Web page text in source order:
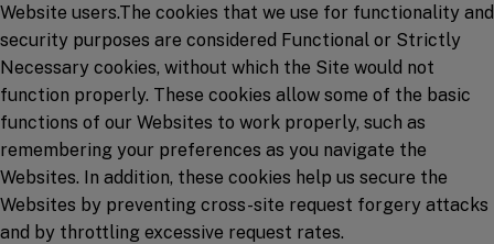
Website users.The cookies that we use for functionality and
security purposes are considered Functional or Strictly
Necessary cookies, without which the Site would not
function properly. These cookies allow some of the basic
functions of our Websites to work properly, such as
remembering your preferences as you navigate the
Websites. In addition, these cookies help us secure the
Websites by preventing cross-site request forgery attacks
and by throttling excessive request rates.